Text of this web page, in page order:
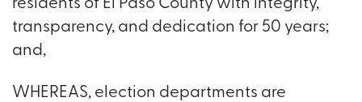
residents of El Paso County with integrity,
transparency, and dedication for 50 years;
and,
WHEREAS, election departments are